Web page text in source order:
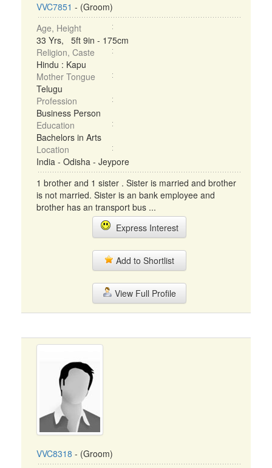
VVC7851 - (Groom)
Age, Height
33 Yrs, 5ft 9in - 175cm
Religion, Caste
Hindu : Kapu
Mother Tongue
Telugu
Profession
Business Person
Education
Bachelors in Arts
Location
India - Odisha - Jeypore
1 brother and 1 sister . Sister is married and brother
is not married. Sister is an bank employee and
brother has an transport bus ...
Express Interest
Add to Shortlist
View Full Profile
VVC8318 - (Groom)